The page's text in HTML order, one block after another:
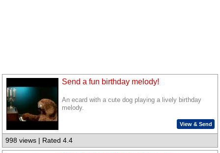
Send a fun birthday melody!
An ecard with a cute dog playing a lively birthday
melody.
View & Send
998 views | Rated 4.4